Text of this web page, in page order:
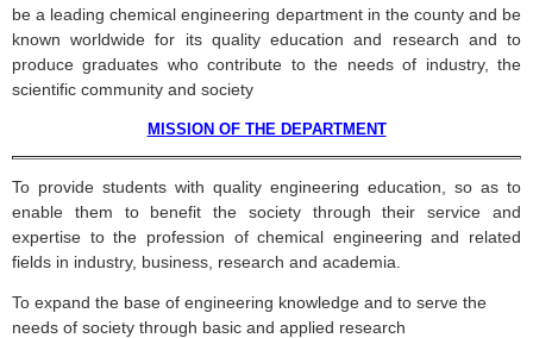
be a leading chemical engineering department in the county and be
known worldwide for its quality education and research and to
produce graduates who contribute to the needs of industry, the
scientific community and society
MISSION OF THE DEPARTMENT
To provide students with quality engineering education, so as to
enable them to benefit the society through their service and
expertise to the profession of chemical engineering and related
fields in industry, business, research and academia.
To expand the base of engineering knowledge and to serve the
needs of society through basic and applied research